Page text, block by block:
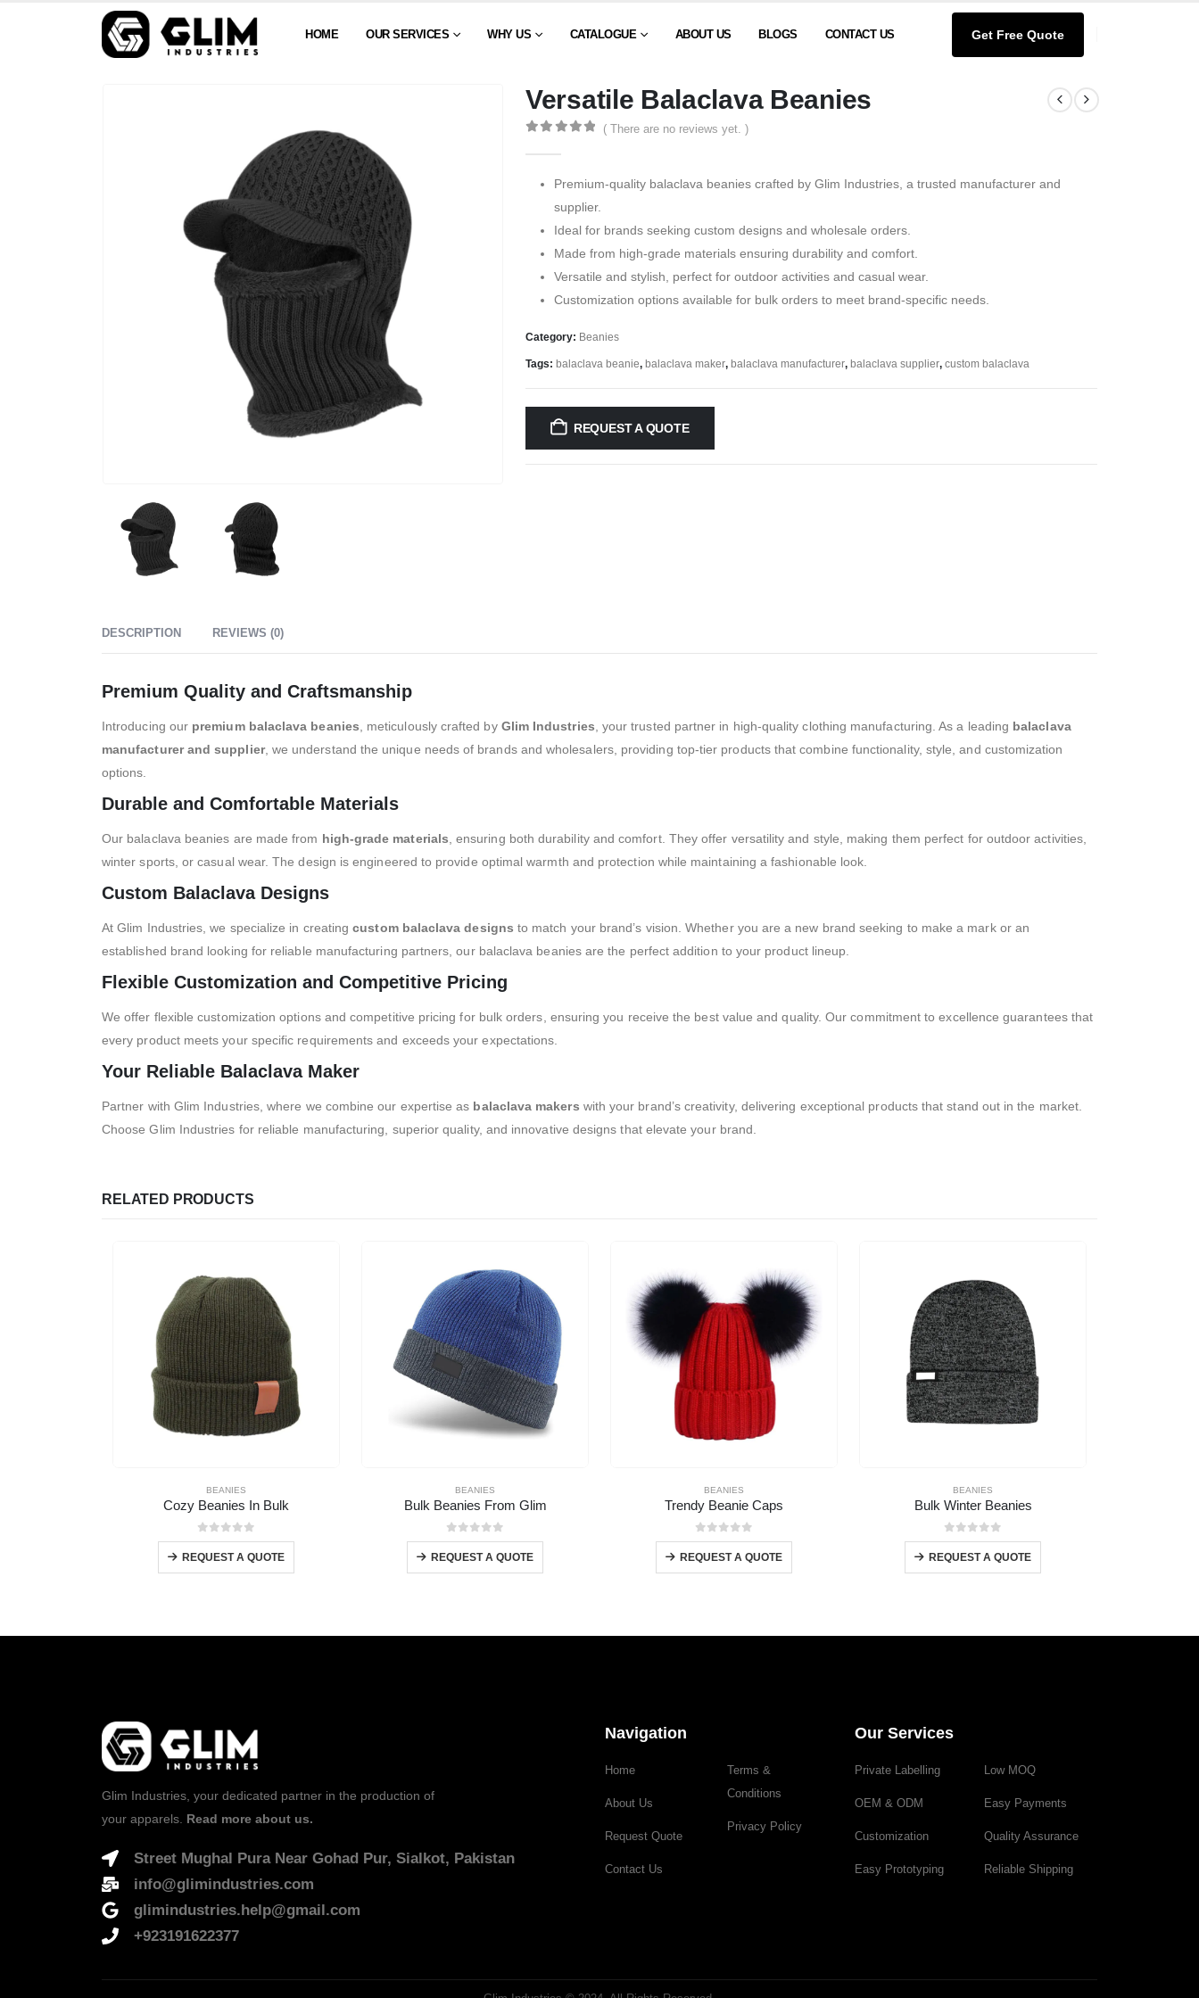
HOME OUR SERVICES WHY US CATALOGUE ABOUT US BLOGS CONTACT US Get Free Quote
Versatile Balaclava Beanies
( There are no reviews yet. )
Premium-quality balaclava beanies crafted by Glim Industries, a trusted manufacturer and
supplier.
Ideal for brands seeking custom designs and wholesale orders.
Made from high-grade materials ensuring durability and comfort.
Versatile and stylish, perfect for outdoor activities and casual wear.
Customization options available for bulk orders to meet brand-specific needs.
Category: Beanies
Tags: balaclava beanie, balaclava maker, balaclava manufacturer, balaclava supplier, custom balaclava
REQUEST A QUOTE
DESCRIPTION REVIEWS (0)
Premium Quality and Craftsmanship
Introducing our premium balaclava beanies , meticulously crafted by Glim Industries , your trusted partner in high-quality clothing manufacturing. As a leading balaclava
manufacturer and supplier, we understand the unique needs of brands and wholesalers, providing top-tier products that combine functionality, style, and customization
options.
Durable and Comfortable Materials
Our balaclava beanies are made from high-grade materials , ensuring both durability and comfort. They offer versatility and style, making them perfect for outdoor activities,
winter sports, or casual wear. The design is engineered to provide optimal warmth and protection while maintaining a fashionable look.
Custom Balaclava Designs
At Glim Industries, we specialize in creatingcustom balaclava designs to match your brand’s vision. Whether you are a new brand seeking to make a mark or an
established brand looking for reliable manufacturing partners, our balaclava beanies are the perfect addition to your product lineup.
Flexible Customization and Competitive Pricing
We offer flexible customization options and competitive pricing for bulk orders, ensuring you receive the best value and quality. Our commitment to excellence guarantees that
every product meets your specific requirements and exceeds your expectations.
Your Reliable Balaclava Maker
Partner with Glim Industries, where we combine our expertise as balaclava makers with your brand’s creativity, delivering exceptional products that stand out in the market.
Choose Glim Industries for reliable manufacturing, superior quality, and innovative designs that elevate your brand.
RELATED PRODUCTS
BEANIES
Cozy Beanies In Bulk
0out of 5
REQUEST A QUOTE
BEANIES
Bulk Beanies From Glim
0out of 5
REQUEST A QUOTE
BEANIES
Trendy Beanie Caps
0out of 5
REQUEST A QUOTE
BEANIES
Bulk Winter Beanies
0out of 5
REQUEST A QUOTE
Glim Industries, your dedicated partner in the production of
your apparels. Read more about us.
Street Mughal Pura Near Gohad Pur, Sialkot, Pakistan
info@glimindustries.com
glimindustries.help@gmail.com
+923191622377
Navigation
Home
About Us
Request Quote
Contact Us
Terms &
Conditions
Privacy Policy
Our Services
Private Labelling
OEM & ODM
Customization
Easy Prototyping
Low MOQ
Easy Payments
Quality Assurance
Reliable Shipping